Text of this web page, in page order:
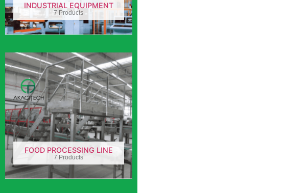
INDUSTRIAL EQUIPMENT
7 Products
FOOD PROCESSING LINE
7 Products